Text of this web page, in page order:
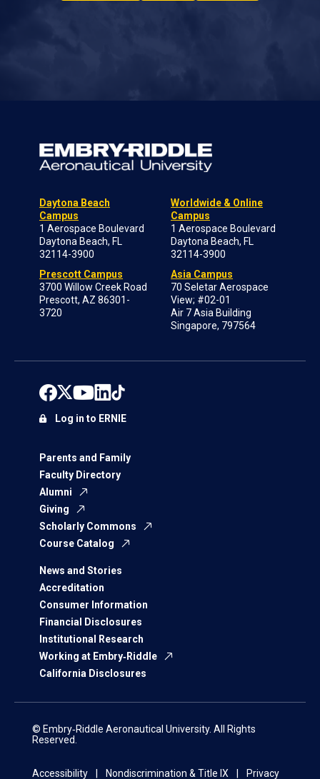
Daytona Beach
Campus
1 Aerospace Boulevard
Daytona Beach, FL
32114-3900
Prescott Campus
3700 Willow Creek Road
Prescott, AZ 86301-
3720
Worldwide & Online
Campus
1 Aerospace Boulevard
Daytona Beach, FL
32114-3900
Asia Campus
70 Seletar Aerospace
View; #02-01
Air 7 Asia Building
Singapore, 797564
Parents and Family
Faculty Directory
Alumni
Giving
Scholarly Commons
Course Catalog
News and Stories
Accreditation
Consumer Information
Financial Disclosures
Institutional Research
Working at Embry‑Riddle
California Disclosures
Log in to ERNIE
© Embry‑Riddle Aeronautical University. All Rights
Reserved.
Accessibility Nondiscrimination & Title IX Privacy